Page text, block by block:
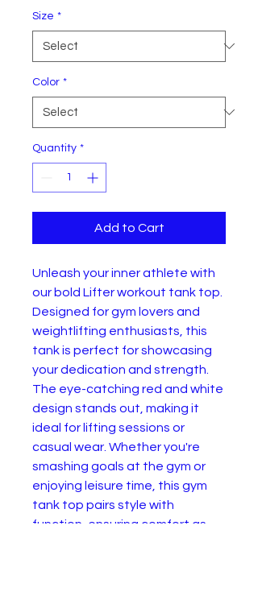
Size *
Color *
Quantity *
Add to Cart
Unleash your inner athlete with
our bold Lifter workout tank top.
Designed for gym lovers and
weightlifting enthusiasts, this
tank is perfect for showcasing
your dedication and strength.
The eye-catching red and white
design stands out, making it
ideal for lifting sessions or
casual wear. Whether you're
smashing goals at the gym or
enjoying leisure time, this gym
tank top pairs style with
function, ensuring comfort as